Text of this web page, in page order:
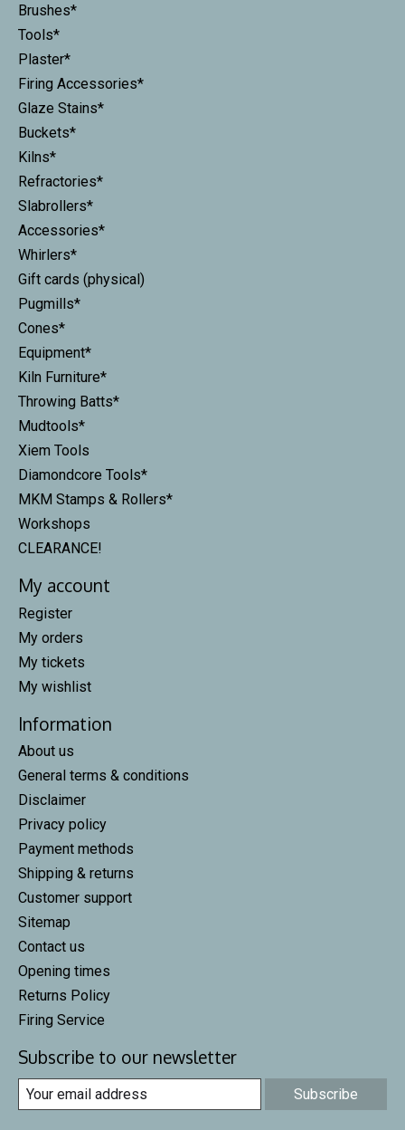
Brushes*
Tools*
Plaster*
Firing Accessories*
Glaze Stains*
Buckets*
Kilns*
Refractories*
Slabrollers*
Accessories*
Whirlers*
Gift cards (physical)
Pugmills*
Cones*
Equipment*
Kiln Furniture*
Throwing Batts*
Mudtools*
Xiem Tools
Diamondcore Tools*
MKM Stamps & Rollers*
Workshops
CLEARANCE!
My account
Register
My orders
My tickets
My wishlist
Information
About us
General terms & conditions
Disclaimer
Privacy policy
Payment methods
Shipping & returns
Customer support
Sitemap
Contact us
Opening times
Returns Policy
Firing Service
Subscribe to our newsletter
Subscribe